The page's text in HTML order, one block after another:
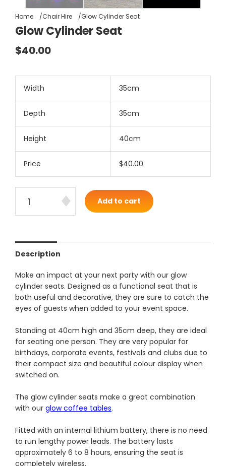
Home Chair Hire Glow Cylinder Seat
Glow Cylinder Seat
$40.00
Width 35cm
Depth 35cm
Height 40cm
Price $40.00
Add to cart
Description
Make an impact at your next party with our glow
cylinder seats. Designed as a functional seat that is
both useful and decorative, they are sure to catch the
eyes of guests when added to your event space.
Standing at 40cm high and 35cm deep, they are ideal
for seating one person. They are very popular for
birthdays, corporate events, festivals and clubs due to
their compact size and beautiful colour display when
switched on.
The glow cylinder seats make a great combination
with our glow coffee tables.
Fitted with an internal lithium battery, there is no need
to run lengthy power leads. The battery lasts
approximately 6 to 8 hours, ensuring the seat is
completely wireless.